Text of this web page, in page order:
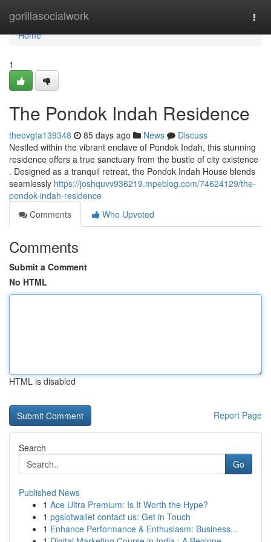
gorillasocialwork
Home
Home
1
The Pondok Indah Residence
theovgta139348 85 days ago News
Discuss
Nestled within the vibrant enclave of Pondok Indah, this stunning
residence offers a true sanctuary from the bustle of city existence
. Designed as a tranquil retreat, the Pondok Indah House blends
seamlessly https://joshquvv936219.mpeblog.com/74624129/the-
pondok-indah-residence
Comments
Who Upvoted
Comments
Submit a Comment
No HTML
HTML is disabled
Report Page
Search
Go
Published News
1 Ace Ultra Premium: Is It Worth the Hype?
1 pgslotwallet contact us: Get in Touch
1 Enhance Performance & Enthusiasm: Business...